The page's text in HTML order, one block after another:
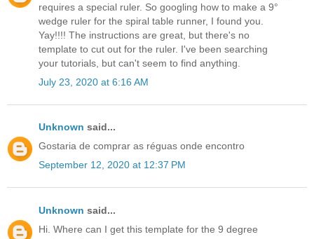
requires a special ruler. So googling how to make a 9°
wedge ruler for the spiral table runner, I found you.
Yay!!!! The instructions are great, but there's no
template to cut out for the ruler. I've been searching
your tutorials, but can't seem to find anything.
July 23, 2020 at 6:16 AM
Unknown said...
Gostaria de comprar as réguas onde encontro
September 12, 2020 at 12:37 PM
Unknown said...
Hi. Where can I get this template for the 9 degree